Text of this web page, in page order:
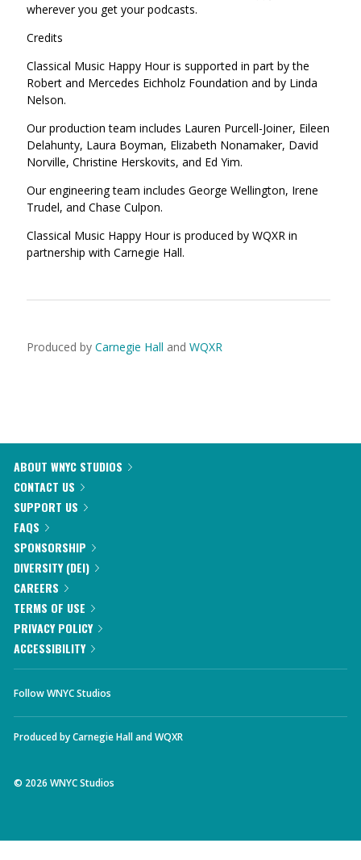
wherever you get your podcasts.
Credits
Classical Music Happy Hour is supported in part by the
Robert and Mercedes Eichholz Foundation and by Linda
Nelson.
Our production team includes Lauren Purcell-Joiner, Eileen
Delahunty, Laura Boyman, Elizabeth Nonamaker, David
Norville, Christine Herskovits, and Ed Yim.
Our engineering team includes George Wellington, Irene
Trudel, and Chase Culpon.
Classical Music Happy Hour is produced by WQXR in
partnership with Carnegie Hall.
Produced by Carnegie Hall and WQXR
ABOUT WNYC STUDIOS
CONTACT US
SUPPORT US
FAQS
SPONSORSHIP
DIVERSITY (DEI)
CAREERS
TERMS OF USE
PRIVACY POLICY
ACCESSIBILITY
Follow WNYC Studios
Produced byCarnegie HallandWQXR
© 2026 WNYC Studios